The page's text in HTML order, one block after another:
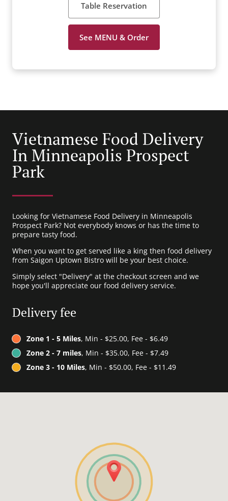
Table Reservation
See MENU & Order
Vietnamese Food Delivery
In Minneapolis Prospect
Park
Looking for Vietnamese Food Delivery in Minneapolis
Prospect Park? Not everybody knows or has the time to
prepare tasty food.
When you want to get served like a king then food delivery
from Saigon Uptown Bistro will be your best choice.
Simply select "Delivery" at the checkout screen and we
hope you'll appreciate our food delivery service.
Delivery fee
Zone 1 - 5 Miles, Min - $25.00, Fee - $6.49
Zone 2 - 7 miles, Min - $35.00, Fee - $7.49
Zone 3 - 10 Miles, Min - $50.00, Fee - $11.49